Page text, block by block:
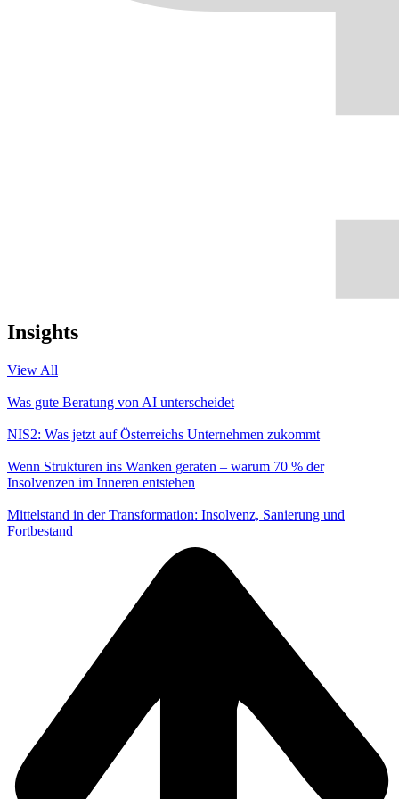
Insights
View All
Was gute Beratung von AI unterscheidet
NIS2: Was jetzt auf Österreichs Unternehmen zukommt
Wenn Strukturen ins Wanken geraten – warum 70 % der
Insolvenzen im Inneren entstehen
Mittelstand in der Transformation: Insolvenz, Sanierung und
Fortbestand